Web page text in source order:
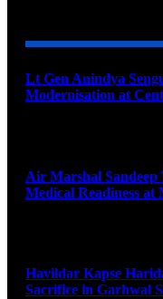
Lt Gen Anindya
Modernisation at
Air Marshal Sandeep
Medical Readiness
Havildar Kapse
Sacrifice in Garhwal